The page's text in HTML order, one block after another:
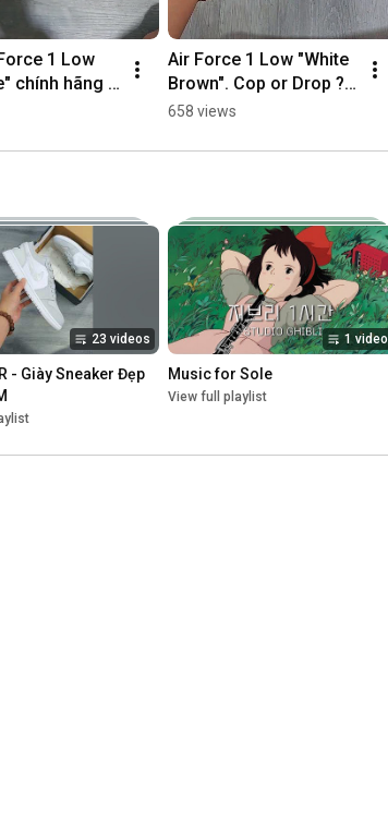
1 Low
chính hãng
Air Force 1 Low "White
Brown". Cop or Drop ?
#vsneaker
658 views
23 videos
- Giày Sneaker Đẹp
1 video
Music for Sole
View full playlist